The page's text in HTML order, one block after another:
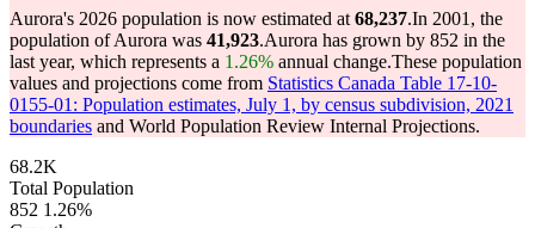
Aurora's 2026 population is now estimated at 68,237.In 2001, the
population of Aurora was 41,923.Aurora has grown by 852 in the
last year, which represents a 1.26% annual change.These population
values and projections come from Statistics Canada Table 17-10-
0155-01: Population estimates, July 1, by census subdivision, 2021
boundaries and World Population Review Internal Projections.
68.2K
Total Population
852 1.26%